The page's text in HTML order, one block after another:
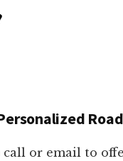
call or email to